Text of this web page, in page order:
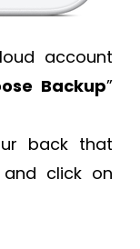
account
Backup”
back that
click on